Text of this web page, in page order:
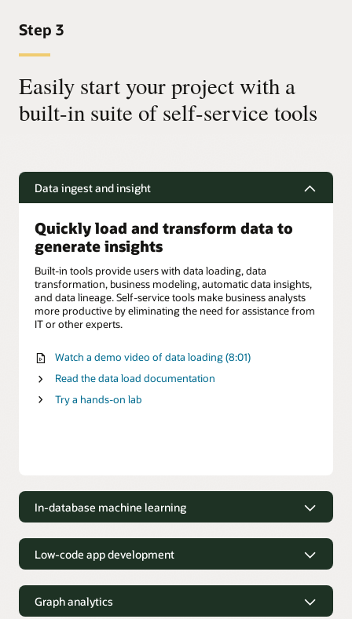
Step 3
Easily start your project with a
built-in suite of self-service tools
Data ingest and insight
Quickly load and transform data to
generate insights
Built-in tools provide users with data loading, data
transformation, business modeling, automatic data insights,
and data lineage. Self-service tools make business analysts
more productive by eliminating the need for assistance from
IT or other experts.
Watch a demo video of data loading (8:01)
Read the data load documentation
Try a hands-on lab
In-database machine learning
machine learning
deployment of machine learning models for data scientists
using Python, R and SQL.
Low-code app development
Build and deploy modern, data-driven applications up to 38X
Graph analytics